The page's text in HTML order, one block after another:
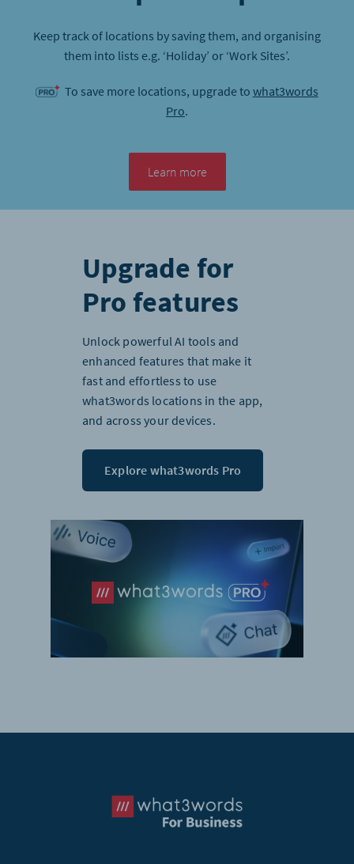
Keep track of locations by saving them, and organising
them into lists e.g. ‘Holiday’ or ‘Work Sites’.
To save more locations, upgrade to what3words
Pro.
Learn more
Upgrade for
Pro features
Unlock powerful AI tools and
enhanced features that make it
fast and effortless to use
what3words locations in the app,
and across your devices.
Explore what3words Pro